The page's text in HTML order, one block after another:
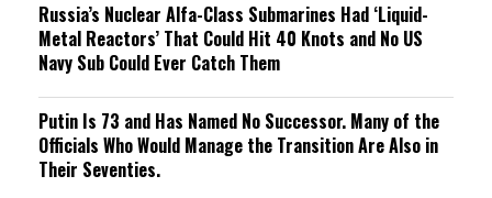
Russia’s Nuclear Alfa-Class Submarines Had ‘Liquid-
Metal Reactors’ That Could Hit 40 Knots and No US
Navy Sub Could Ever Catch Them
Putin Is 73 and Has Named No Successor. Many of the
Officials Who Would Manage the Transition Are Also in
Their Seventies.